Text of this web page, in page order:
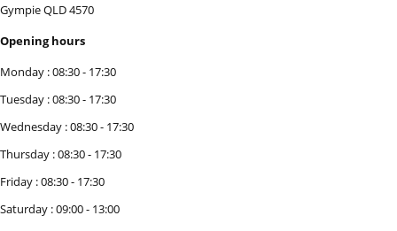
GympieQLD4570
Opening hours
Monday :08:30- 17:30
Tuesday :08:30- 17:30
Wednesday :08:30- 17:30
Thursday :08:30- 17:30
Friday :08:30- 17:30
Saturday :09:00- 13:00